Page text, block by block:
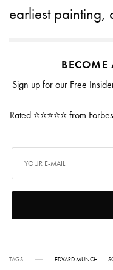
earliest painting,
BECOME
Sign up for our Free
Rated ⭐⭐⭐⭐⭐ from
TAGS EDVARD MUNCH